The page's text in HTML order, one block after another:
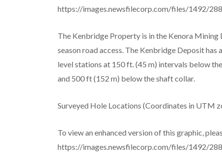
https://images.newsfilecorp.com/files/1492/
The Kenbridge Property is in the Kenora
season road access. The Kenbridge Deposit
level stations at 150 ft. (45 m) intervals below
and 500 ft (152 m) below the shaft collar.
Surveyed Hole Locations (Coordinates in UTM
To view an enhanced version of this graphic,
https://images.newsfilecorp.com/files/1492/